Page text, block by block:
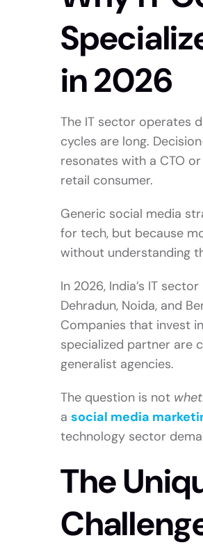
in 2026
The IT sector operates
cycles are long.
resonates with a CTO
retail consumer.
Generic social media
for tech, but because
without understanding
In 2026, India’s IT
Dehradun, Noida, and
Companies that invest
specialized partner are
generalist agencies.
The question is not
a social media
technology sector
The